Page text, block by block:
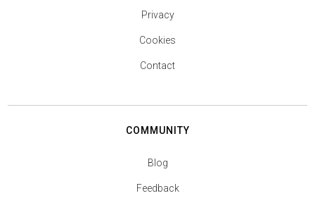
Privacy
Cookies
Contact
COMMUNITY
Blog
Feedback